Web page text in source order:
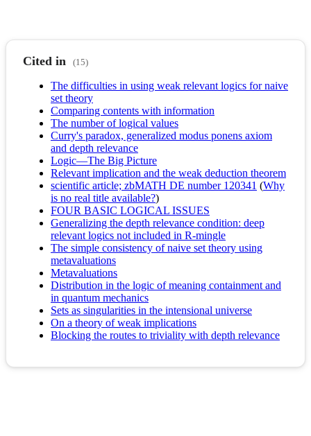
Cited in (15)
The difficulties in using weak relevant logics for naive
set theory
Comparing contents with information
The number of logical values
Curry's paradox, generalized modus ponens axiom
and depth relevance
Logic—The Big Picture
Relevant implication and the weak deduction theorem
scientific article; zbMATH DE number 120341 (Why
is no real title available?)
FOUR BASIC LOGICAL ISSUES
Generalizing the depth relevance condition: deep
relevant logics not included in R-mingle
The simple consistency of naive set theory using
metavaluations
Metavaluations
Distribution in the logic of meaning containment and
in quantum mechanics
Sets as singularities in the intensional universe
On a theory of weak implications
Blocking the routes to triviality with depth relevance